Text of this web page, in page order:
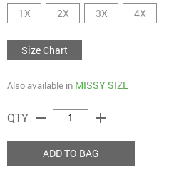
1X 2X 3X 4X
Size Chart
Also available in MISSY SIZE
QTY remove add
ADD TO BAG